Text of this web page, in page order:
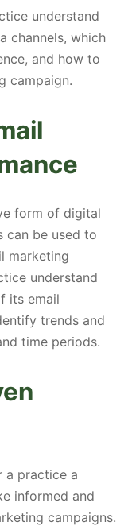
understand
channels, which
and how to
campaign.
form of digital
can be used to
marketing
understand
its email
trends and
time periods.
a practice a
informed and
campaigns.